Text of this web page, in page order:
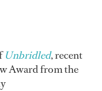
Unbridled, recent
Award from the